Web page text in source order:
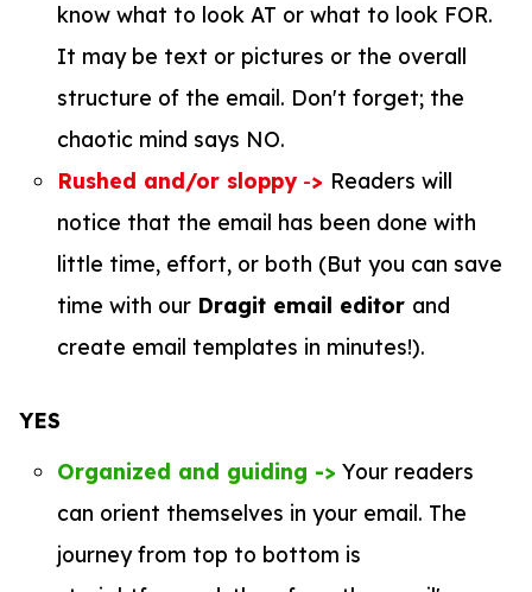
know what to look AT or what to look FOR.
It may be text or pictures or the overall
structure of the email. Don't forget; the
chaotic mind says NO.
Rushed and/or sloppy -> Readers will
notice that the email has been done with
little time, effort, or both (But you can save
time with our Dragit email editor and
create email templates in minutes!).
YES
Organized and guiding -> Your readers
can orient themselves in your email. The
journey from top to bottom is